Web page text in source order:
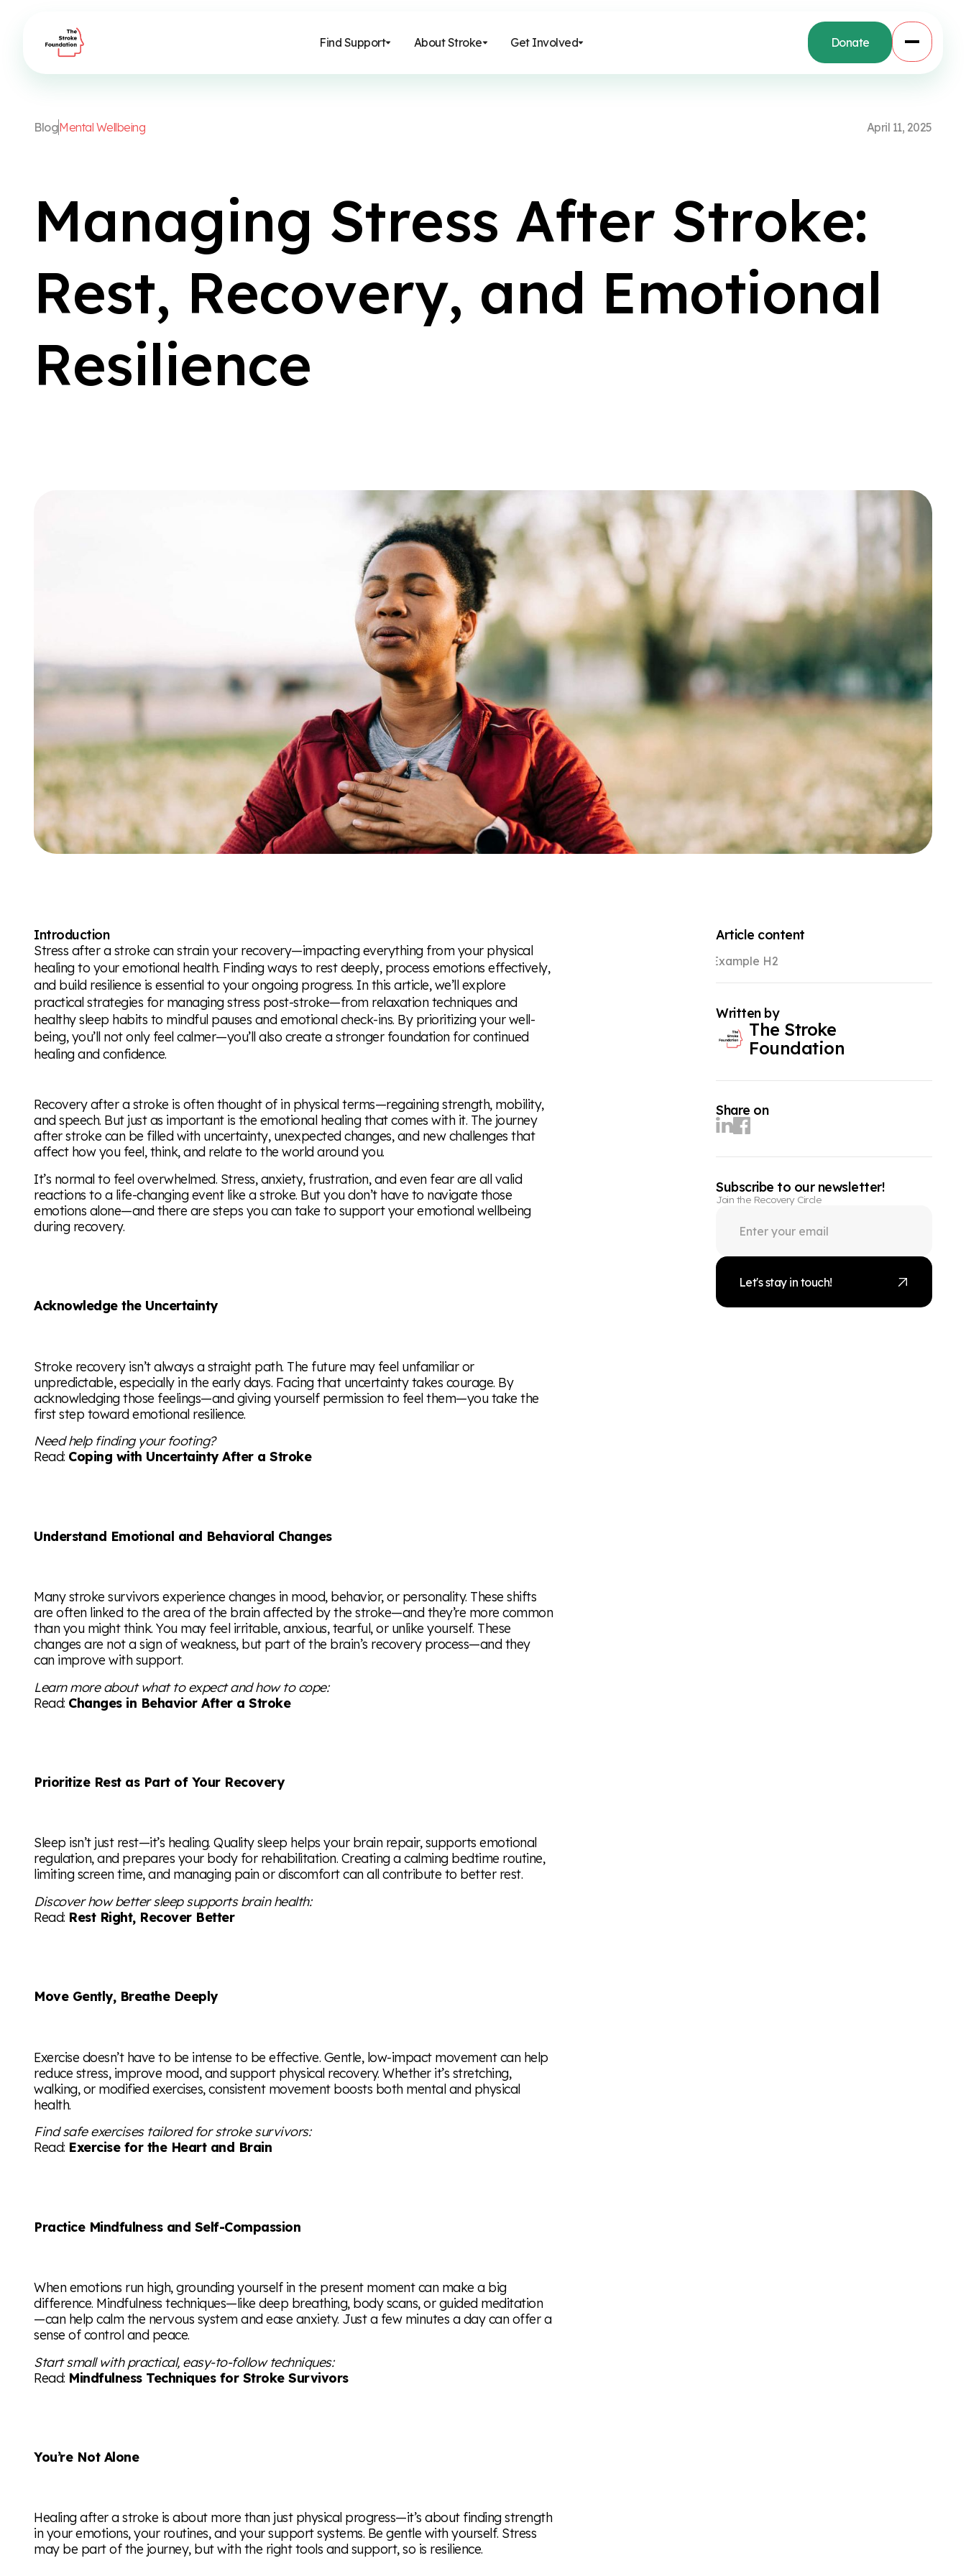
Find Support About Stroke Get Involved Donate
BlogMental Wellbeing April 11, 2025
Managing Stress After Stroke:
Rest, Recovery, and Emotional
Resilience
Introduction
Stress after a stroke can strain your recovery—impacting everything from your physical
healing to your emotional health. Finding ways to rest deeply, process emotions effectively,
and build resilience is essential to your ongoing progress. In this article, we’ll explore
practical strategies for managing stress post-stroke—from relaxation techniques and
healthy sleep habits to mindful pauses and emotional check-ins. By prioritizing your well-
being, you’ll not only feel calmer—you’ll also create a stronger foundation for continued
healing and confidence.
Recovery after a stroke is often thought of in physical terms—regaining strength, mobility,
and speech. But just as important is the emotional healing that comes with it. The journey
after stroke can be filled with uncertainty, unexpected changes, and new challenges that
affect how you feel, think, and relate to the world around you.
It’s normal to feel overwhelmed. Stress, anxiety, frustration, and even fear are all valid
reactions to a life-changing event like a stroke. But you don’t have to navigate those
emotions alone—and there are steps you can take to support your emotional wellbeing
during recovery.
Acknowledge the Uncertainty
Stroke recovery isn’t always a straight path. The future may feel unfamiliar or
unpredictable, especially in the early days. Facing that uncertainty takes courage. By
acknowledging those feelings—and giving yourself permission to feel them—you take the
first step toward emotional resilience.
Need help finding your footing?
Read: Coping with Uncertainty After a Stroke
Understand Emotional and Behavioral Changes
Many stroke survivors experience changes in mood, behavior, or personality. These shifts
are often linked to the area of the brain affected by the stroke—and they’re more common
than you might think. You may feel irritable, anxious, tearful, or unlike yourself. These
changes are not a sign of weakness, but part of the brain’s recovery process—and they
can improve with support.
Learn more about what to expect and how to cope:
Read: Changes in Behavior After a Stroke
Prioritize Rest as Part of Your Recovery
Sleep isn’t just rest—it’s healing. Quality sleep helps your brain repair, supports emotional
regulation, and prepares your body for rehabilitation. Creating a calming bedtime routine,
limiting screen time, and managing pain or discomfort can all contribute to better rest.
Discover how better sleep supports brain health:
Read: Rest Right, Recover Better
Move Gently, Breathe Deeply
Exercise doesn’t have to be intense to be effective. Gentle, low-impact movement can help
reduce stress, improve mood, and support physical recovery. Whether it’s stretching,
walking, or modified exercises, consistent movement boosts both mental and physical
health.
Find safe exercises tailored for stroke survivors:
Read: Exercise for the Heart and Brain
Practice Mindfulness and Self-Compassion
When emotions run high, grounding yourself in the present moment can make a big
difference. Mindfulness techniques—like deep breathing, body scans, or guided meditation
—can help calm the nervous system and ease anxiety. Just a few minutes a day can offer a
sense of control and peace.
Start small with practical, easy-to-follow techniques:
Read: Mindfulness Techniques for Stroke Survivors
You’re Not Alone
Healing after a stroke is about more than just physical progress—it’s about finding strength
in your emotions, your routines, and your support systems. Be gentle with yourself. Stress
may be part of the journey, but with the right tools and support, so is resilience.
Article content
Example H2
Written by
The Stroke
Foundation
Share on
Subscribe to our newsletter!
Join the Recovery Circle
Let's stay in touch!